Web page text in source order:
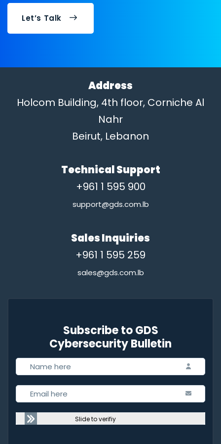
Let’s Talk
Address
Holcom Building, 4th floor, Corniche Al
Nahr
Beirut, Lebanon
Technical Support
+961 1 595 900
support@gds.com.lb
Sales Inquiries
+961 1 595 259
sales@gds.com.lb
Subscribe to GDS
Cybersecurity Bulletin
Slide to verifiy